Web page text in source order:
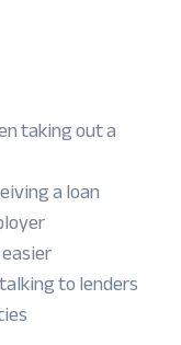
taking out a
a loan
to lenders